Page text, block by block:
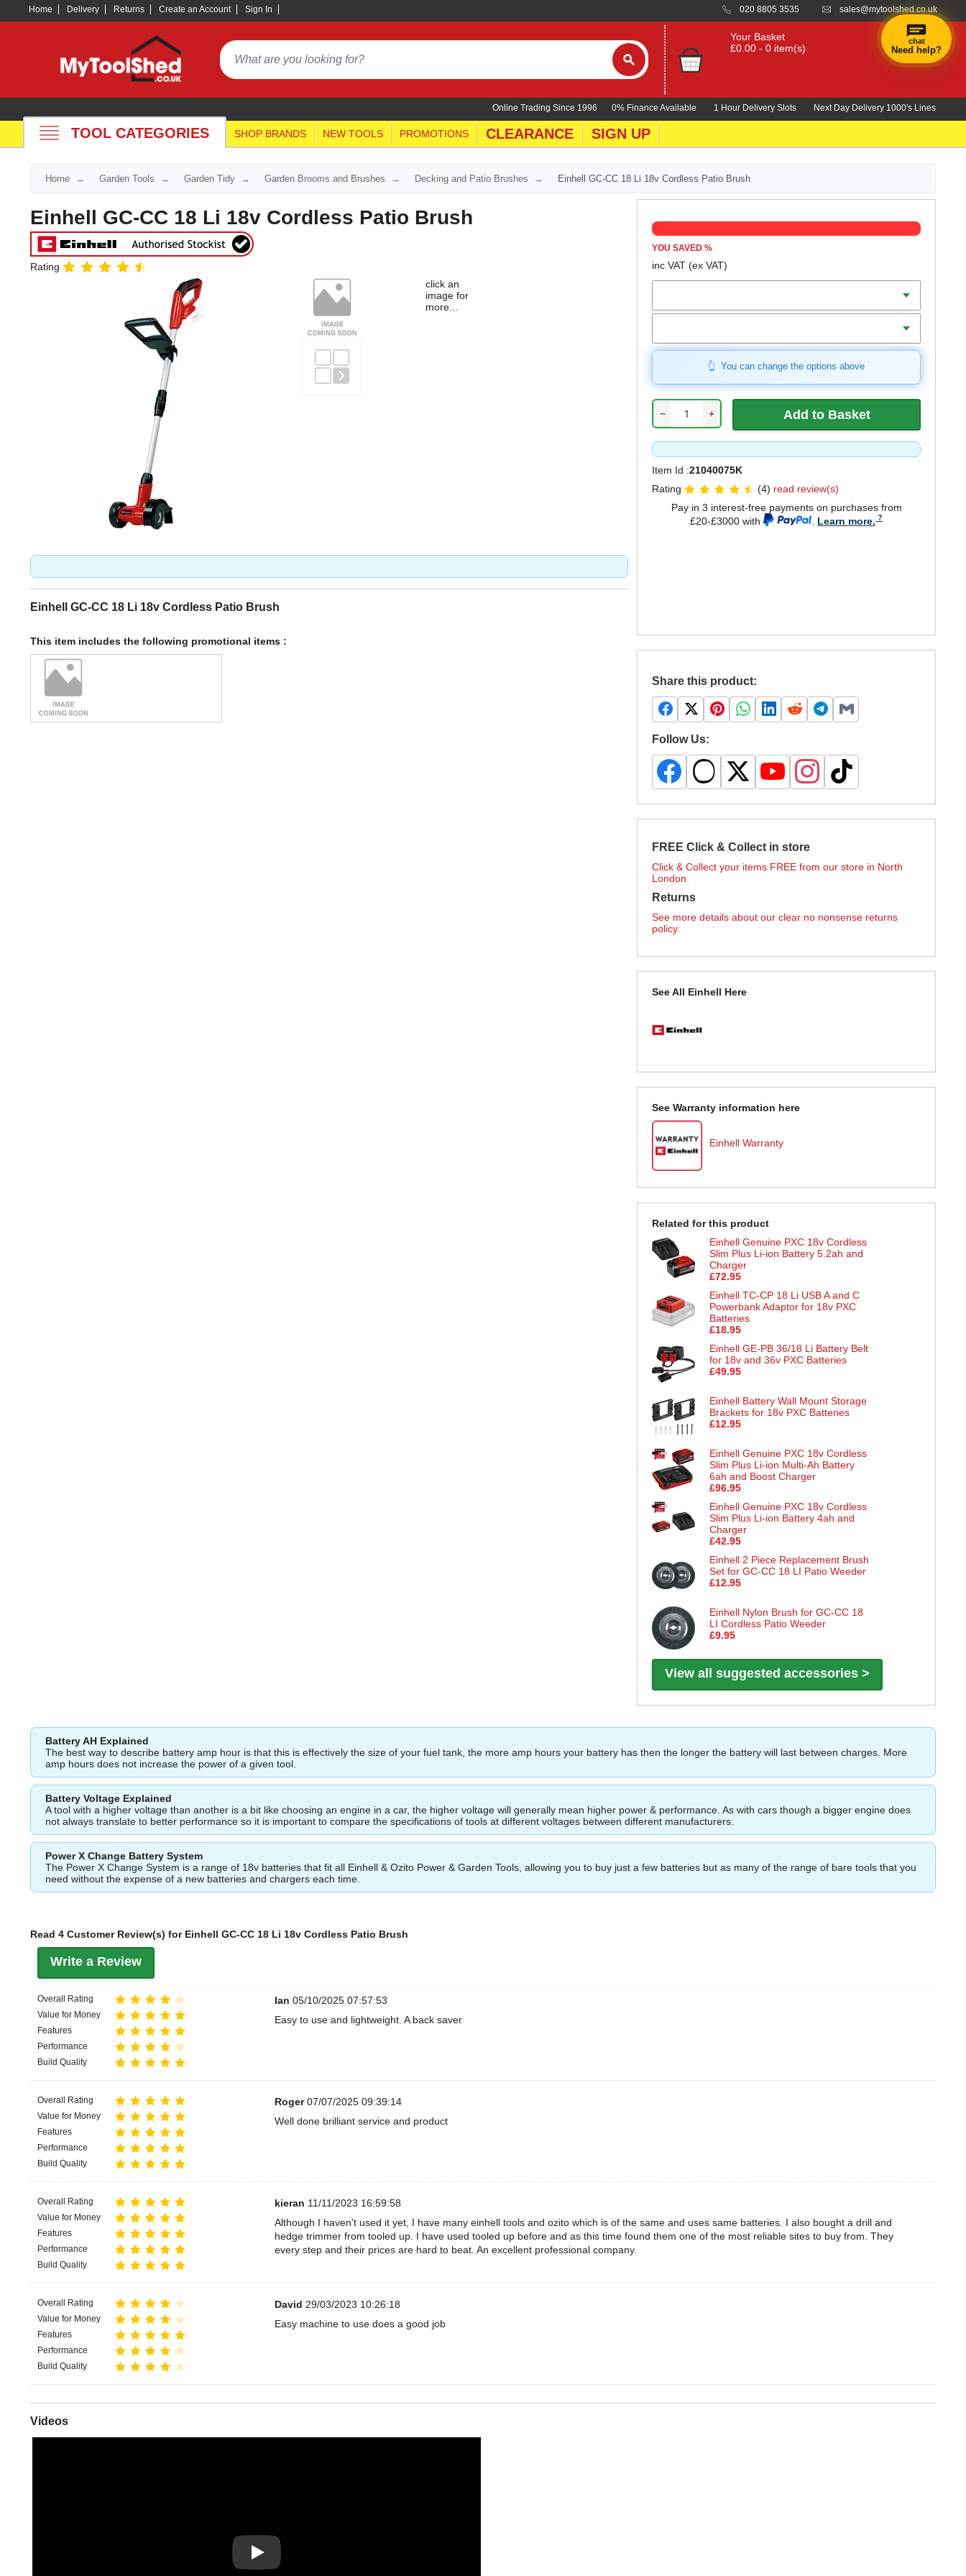
Home Delivery Returns Create an Account Sign In 020 8805 3535 sales@mytoolshed.co.uk
Your Basket
£0.00 - 0 item(s)
0% Finance Available 1 Hour Delivery Slots Next Day Delivery 1000's Lines
Online Trading Since 1996
TOOL CATEGORIES SHOP BRANDS NEW TOOLS PROMOTIONS CLEARANCE SIGN UP
Home Garden Tools Garden Tidy Garden Brooms and Brushes Decking and Patio Brushes Einhell GC-CC 18 Li 18v Cordless Patio Brush
Einhell GC-CC 18 Li 18v Cordless Patio Brush
Rating
click an
image for
more...
YOU SAVED%
inc VAT(ex VAT)
You can change the options above
− +
Item Id :21040075K
Rating
(4) read review(s)
Pay in 3 interest-free payments on purchases from
£20-£3000 with
Learn more.
Share this product:
Follow Us:
FREE Click & Collect in store
Click & Collect your items FREE from our store in North
London.
Returns
See more details about our clear no nonsense returns
policy.
See All Einhell Here
See Warranty information here
Einhell Warranty
Related for this product
Einhell Genuine PXC 18v Cordless
Slim Plus Li-ion Battery 5.2ah and
Charger
£72.95
Einhell TC-CP 18 Li USB A and C
Powerbank Adaptor for 18v PXC
Batteries
£18.95
Einhell GE-PB 36/18 Li Battery Belt
for 18v and 36v PXC Batteries
£49.95
Einhell Battery Wall Mount Storage
Brackets for 18v PXC Batteries
£12.95
Einhell Genuine PXC 18v Cordless
Slim Plus Li-ion Multi-Ah Battery
6ah and Boost Charger
£96.95
Einhell Genuine PXC 18v Cordless
Slim Plus Li-ion Battery 4ah and
Charger
£42.95
Einhell 2 Piece Replacement Brush
Set for GC-CC 18 LI Patio Weeder
£12.95
Einhell Nylon Brush for GC-CC 18
LI Cordless Patio Weeder
£9.95
View all suggested accessories >
Einhell GC-CC 18 Li 18v Cordless Patio Brush
This item includes the following promotional items :
Battery AH Explained
The best way to describe battery amp hour is that this is effectively the size of your fuel tank, the more amp hours your battery has then the longer the battery will last between charges. More
amp hours does not increase the power of a given tool.
Battery Voltage Explained
A tool with a higher voltage than another is a bit like choosing an engine in a car, the higher voltage will generally mean higher power & performance. As with cars though a bigger engine does
not always translate to better performance so it is important to compare the specifications of tools at different voltages between different manufacturers.
Power X Change Battery System
The Power X Change System is a range of 18v batteries that fit all Einhell & Ozito Power & Garden Tools, allowing you to buy just a few batteries but as many of the range of bare tools that you
need without the expense of a new batteries and chargers each time.
Read 4 Customer Review(s) for Einhell GC-CC 18 Li 18v Cordless Patio Brush
Write a Review
Overall Rating
Value for Money
Features
Performance
Build Quality
Ian 05/10/2025 07:57:53
Easy to use and lightweight. A back saver
Overall Rating
Value for Money
Features
Performance
Build Quality
Roger07/07/2025 09:39:14
Well done brilliant service and product
Overall Rating
Value for Money
Features
Performance
Build Quality
kieran 11/11/2023 16:59:58
Although I haven't used it yet, I have many einhell tools and ozito which is of the same and uses same batteries. I also bought a drill and
hedge trimmer from tooled up. I have used tooled up before and as this time found them one of the most reliable sites to buy from. They
every step and their prices are hard to beat. An excellent professional company.
Overall Rating
Value for Money
Features
Performance
Build Quality
David 29/03/2023 10:26:18
Easy machine to use does a good job
Videos
Play
chat
Need help?
hand
finding